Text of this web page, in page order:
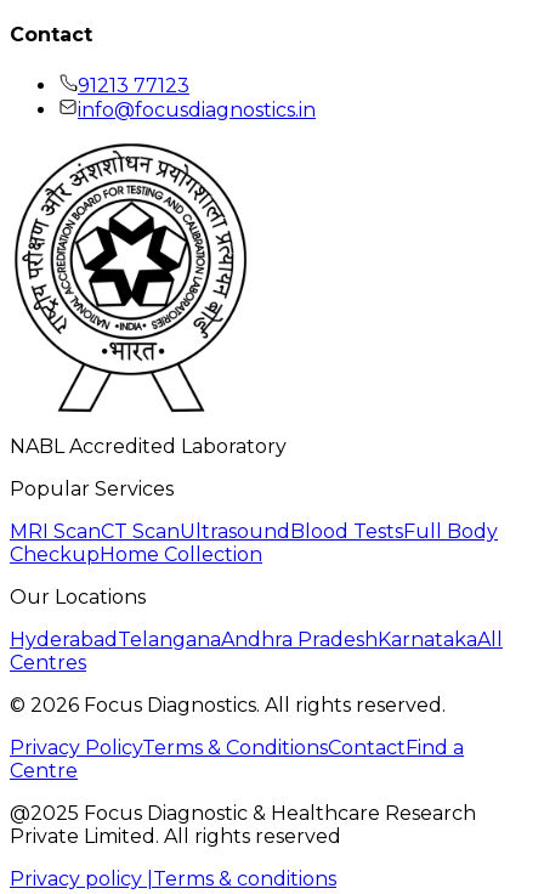
Contact
91213 77123
info@focusdiagnostics.in
NABL Accredited Laboratory
Popular Services
MRI ScanCT ScanUltrasound Blood TestsFull Body
CheckupHome Collection
Our Locations
Hyderabad TelanganaAndhra PradeshKarnatakaAll
Centres
© 2026 Focus Diagnostics. All rights reserved.
Privacy PolicyTerms & ConditionsContactFind a
Centre
@2025 Focus Diagnostic & Healthcare Research
Private Limited. All rights reserved
Privacy policy | Terms & conditions